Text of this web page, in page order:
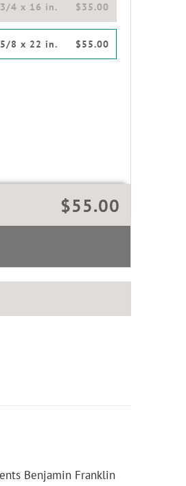
$35.00
4 x 16 in.
$55.00
8 x 22 in.
$55.00
Benjamin Franklin